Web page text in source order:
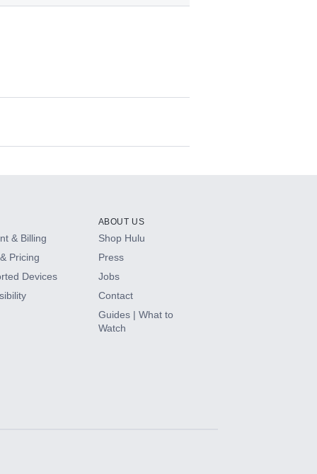
& Billing
Pricing
Devices
ABOUT US
Shop Hulu
Press
Jobs
Contact
Guides | What to
Watch